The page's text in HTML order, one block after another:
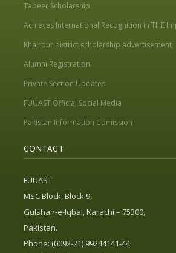
Tabeer Scholarship
Achieves International Recognition in THE
Khairpur district scholarship advertisement
Alumni Registration
Private Section Updates
FUUAST Official Social Media
Pakistan Information Comission
CONTACT
FUUAST
MSC Block, Block 9,
Gulshan-e-Iqbal, Karachi – 75300,
Pakistan.
Phone: (0092-21) 99244141-44